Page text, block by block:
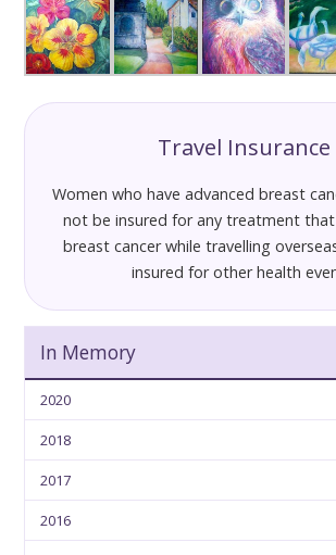
Travel Insurance
Women who have advanced breast
not be insured for any treatment
breast cancer while travelling
insured for other health
In Memory
2020
2018
2017
2016